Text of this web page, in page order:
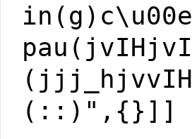
(::)",{}]]